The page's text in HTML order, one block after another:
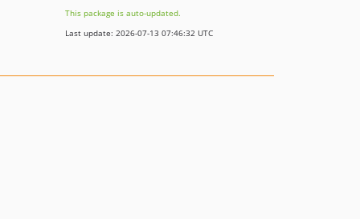
v2.1.2
v2.1.1
This package is auto-updated.
Last update: 2026-07-13 07:46:32 UTC